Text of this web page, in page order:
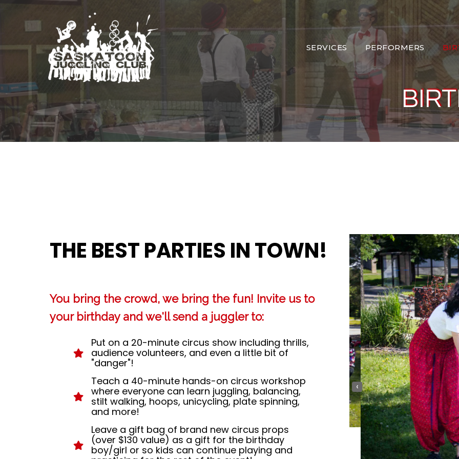
SERVICES PERFORMERS
THE BEST PARTIES IN TOWN!
You bring the crowd, we bring the fun! Invite us to
your birthday and we'll send a juggler to:
Put on a 20-minute circus show including thrills,
audience volunteers, and even a little bit of
"danger"!
Teach a 40-minute hands-on circus workshop
where everyone can learn juggling, balancing,
stilt walking, hoops, unicycling, plate spinning,
and more!
Leave a gift bag of brand new circus props
(over $130 value) as a gift for the birthday
boy/girl or so kids can continue playing and
‹